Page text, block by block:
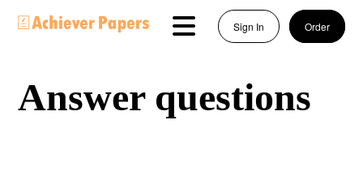
Sign In Order
Answer questions